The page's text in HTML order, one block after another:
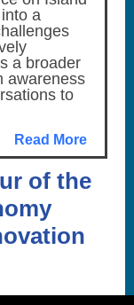
a
a broader
awareness
to
Read More
of the